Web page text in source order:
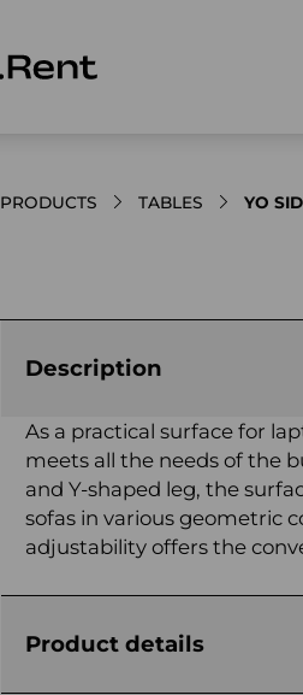
PRODUCTS TABLES YO
Description
As a practical surface for
meets all the needs of the
and Y-shaped leg, the
sofas in various geometric
adjustability offers the
Product details